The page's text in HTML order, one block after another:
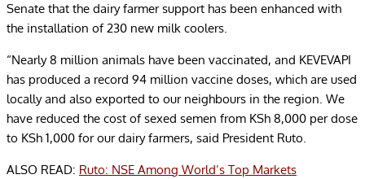
Senate that the dairy farmer support has been enhanced with
the installation of 230 new milk coolers.
“Nearly 8 million animals have been vaccinated, and KEVEVAPI
has produced a record 94 million vaccine doses, which are used
locally and also exported to our neighbours in the region. We
have reduced the cost of sexed semen from KSh 8,000 per dose
to KSh 1,000 for our dairy farmers, said President Ruto.
ALSO READ: Ruto: NSE Among World’s Top Markets